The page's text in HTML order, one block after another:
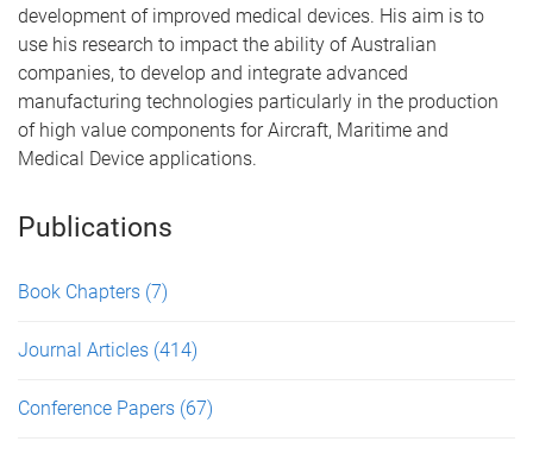
development of improved medical devices. His aim is to
use his research to impact the ability of Australian
companies, to develop and integrate advanced
manufacturing technologies particularly in the production
of high value components for Aircraft, Maritime and
Medical Device applications.
Publications
Book Chapters (7)
Journal Articles (414)
Conference Papers (67)